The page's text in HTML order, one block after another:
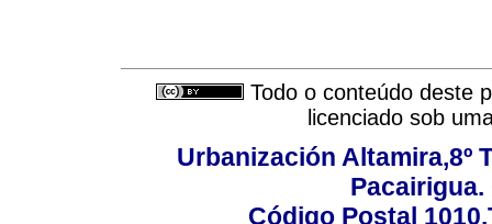
Todo o conteúdo deste
licenciado sob
Urbanización Altamira,8º
Pacairigua.
Código Postal